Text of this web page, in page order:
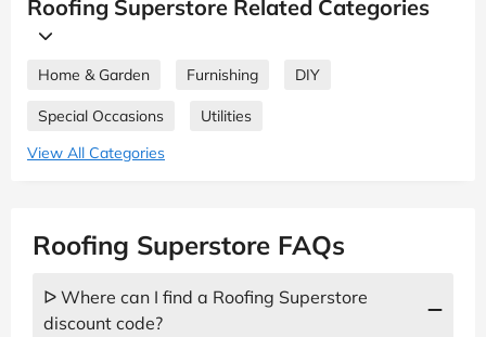
Roofing Superstore Related Categories
Home & Garden Furnishing DIY
Special Occasions
Utilities
View All Categories
Roofing Superstore FAQs
ᐅ Where can I find a Roofing Superstore
discount code?